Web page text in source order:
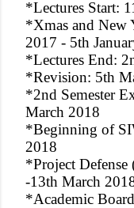
*Lectures Start:
*Xmas and New
2017 - 5th
*Lectures End:
*Revision: 5th
*2nd Semester
March 2018
*Beginning of
2018
*Project
-13th March
*Academic